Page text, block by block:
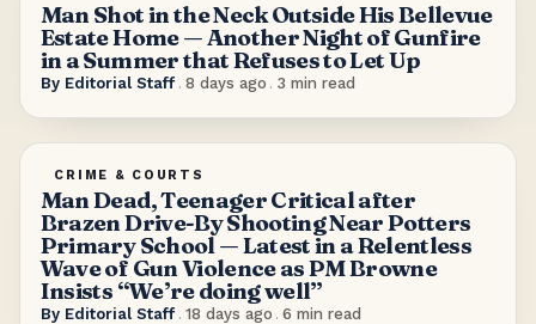
Man Shot in the Neck Outside His Bellevue
Estate Home — Another Night of Gunfire
in a Summer that Refuses to Let Up
By Editorial Staff . 8 days ago . 3 min read
CRIME & COURTS
Man Dead, Teenager Critical after
Brazen Drive-By Shooting Near Potters
Primary School — Latest in a Relentless
Wave of Gun Violence as PM Browne
Insists “We’re doing well”
By Editorial Staff . 18 days ago . 6 min read